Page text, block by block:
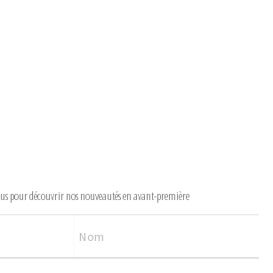
pour découvrir nos nouveautés en avant-première